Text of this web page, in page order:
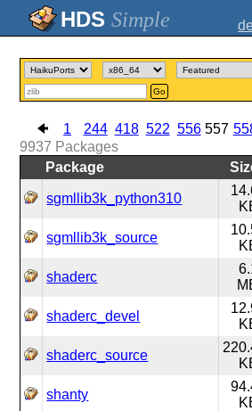
Simple
Go
1 244 418 522 556 557
9937 Packages
Package
sgmllib3k_python310
sgmllib3k_source
shaderc
shaderc_devel
shaderc_source
shanty